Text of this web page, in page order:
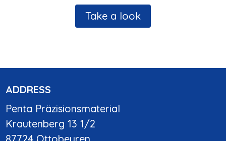
Take a look
ADDRESS
Penta Präzisionsmaterial
Krautenberg 13 1/2